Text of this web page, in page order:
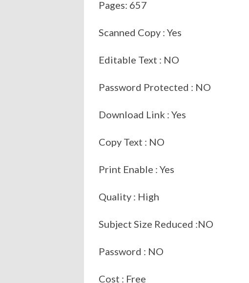
Pages: 657
Scanned Copy : Yes
Editable Text : NO
Password Protected : NO
Download Link : Yes
Copy Text : NO
Print Enable : Yes
Quality : High
Subject Size Reduced :NO
Password : NO
Cost : Free